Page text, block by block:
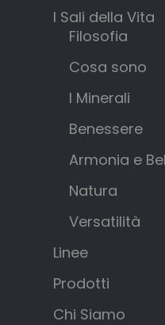
I Sali della Vita
Filosofia
Cosa sono
I Minerali
Benessere
Armonia e
Natura
Versatilità
Linee
Prodotti
Chi Siamo